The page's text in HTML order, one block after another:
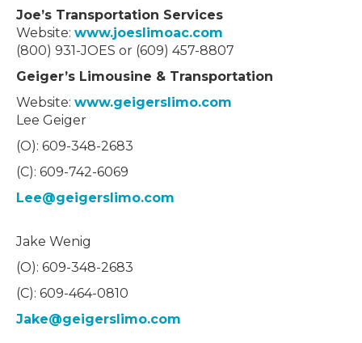
Joe’s Transportation Services
Website: www.joeslimoac.com
(800) 931-JOES or (609) 457-8807
Geiger’s Limousine & Transportation
Website: www.geigerslimo.com
Lee Geiger
(O): 609-348-2683
(C): 609-742-6069
Lee@geigerslimo.com
Jake Wenig
(O): 609-348-2683
(C): 609-464-0810
Jake@geigerslimo.com